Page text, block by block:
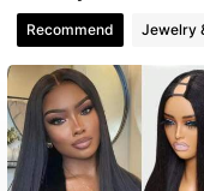
4.82 341K
341K
Recommend Jewelry